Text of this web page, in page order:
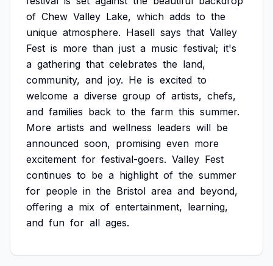
of Chew Valley Lake, which adds to the
unique atmosphere. Hasell says that Valley
Fest is more than just a music festival; it's
a gathering that celebrates the land,
community, and joy. He is excited to
welcome a diverse group of artists, chefs,
and families back to the farm this summer.
More artists and wellness leaders will be
announced soon, promising even more
excitement for festival-goers. Valley Fest
continues to be a highlight of the summer
for people in the Bristol area and beyond,
offering a mix of entertainment, learning,
and fun for all ages.